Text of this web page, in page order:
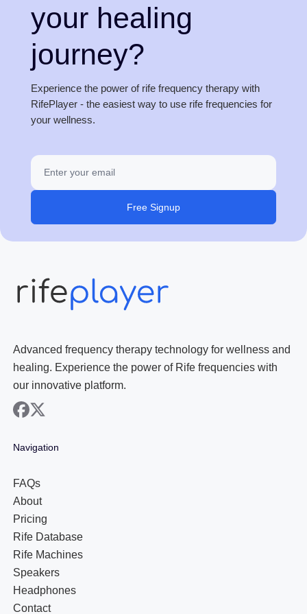
your healing
journey?
Experience the power of rife frequency therapy with
RifePlayer - the easiest way to use rife frequencies for
your wellness.
Free Signup
Advanced frequency therapy technology for wellness and
healing. Experience the power of Rife frequencies with
our innovative platform.
facebook
x
Navigation
FAQs
About
Pricing
Rife Database
Rife Machines
Speakers
Headphones
Contact